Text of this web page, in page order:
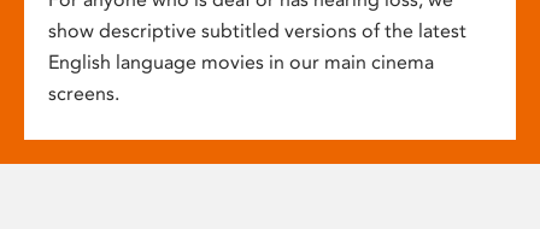
show descriptive subtitled versions of the latest
English language movies in our main cinema
screens.